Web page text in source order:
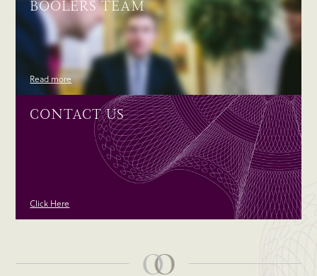
BOOLERS TEAM
Read more
CONTACT US
Click Here